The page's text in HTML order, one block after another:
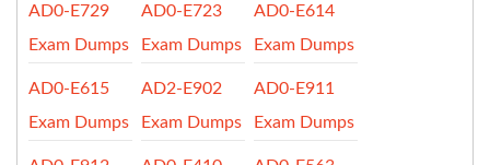
AD0-E729
Exam Dumps
AD0-E723
Exam Dumps
AD0-E614
Exam Dumps
AD0-E615
Exam Dumps
AD2-E902
Exam Dumps
AD0-E911
Exam Dumps